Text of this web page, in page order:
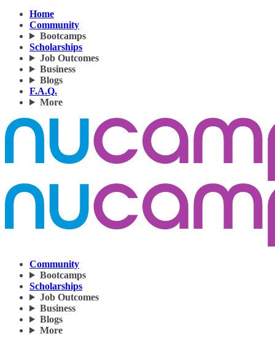
Home
Community
Bootcamps
Scholarships
Job Outcomes
Business
Blogs
F.A.Q.
More
Community
Bootcamps
Scholarships
Job Outcomes
Business
Blogs
More